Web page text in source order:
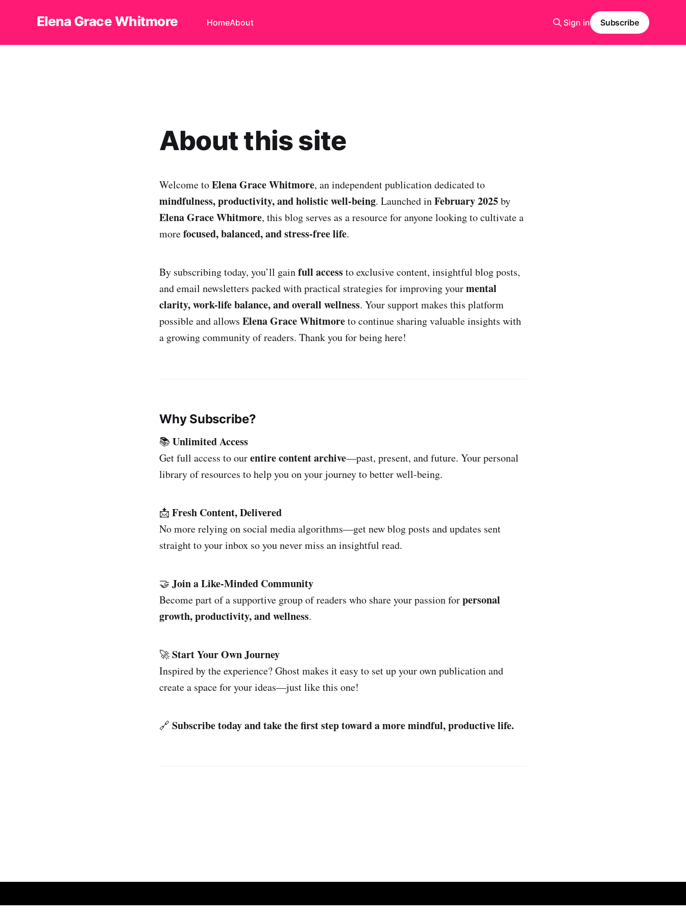
Elena Grace Whitmore HomeAbout Sign in Subscribe
About this site
Welcome toElena Grace Whitmore, an independent publication dedicated to
mindfulness, productivity, and holistic well-being. Launched inFebruary 2025by
Elena Grace Whitmore, this blog serves as a resource for anyone looking to cultivate a
morefocused, balanced, and stress-free life.
By subscribing today, you’ll gainfull accessto exclusive content, insightful blog posts,
and email newsletters packed with practical strategies for improving yourmental
clarity, work-life balance, and overall wellness. Your support makes this platform
possible and allows Elena Grace Whitmoreto continue sharing valuable insights with
a growing community of readers. Thank you for being here!
Why Subscribe?
📚 Unlimited Access
Get full access to ourentire content archive—past, present, and future. Your personal
library of resources to help you on your journey to better well-being.
📩 Fresh Content, Delivered
No more relying on social media algorithms—get new blog posts and updates sent
straight to your inbox so you never miss an insightful read.
🤝 Join a Like-Minded Community
Become part of a supportive group of readers who share your passion forpersonal
growth, productivity, and wellness.
🚀Start Your Own Journey
Inspired by the experience? Ghost makes it easy to set up your own publication and
create a space for your ideas—just like this one!
🔗 Subscribe today and take the first step toward a more mindful, productive life.